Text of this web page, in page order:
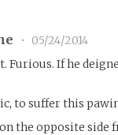
•
05/24/2014
Furious. If he
to suffer this
the opposite side